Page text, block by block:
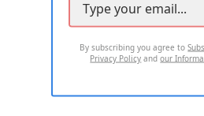
By subscribing you agree to
Privacy Policy andour